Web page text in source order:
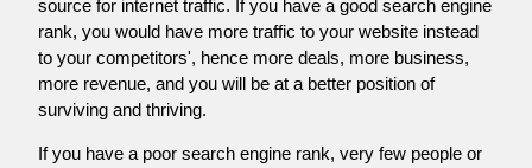
source for internet traffic. If you have a good search engine
rank, you would have more traffic to your website instead
to your competitors', hence more deals, more business,
more revenue, and you will be at a better position of
surviving and thriving.
If you have a poor search engine rank, very few people or